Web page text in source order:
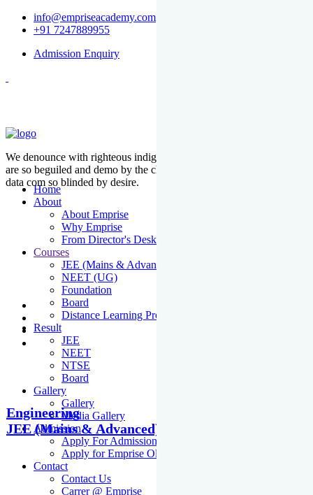
info@empriseacademy.com
+91 7247889955
Admission Enquiry
Home
About
About Emprise
Why Emprise
From Director's Desk
Courses
JEE (Mains & Advanced)
NEET (UG)
Foundation
Board
Distance Learning Programme
Result
JEE
NEET
NTSE
Board
Gallery
Gallery
Media Gallery
Admission
Apply For Admission Cum Scholarship Test
Apply for Emprise Olympiad
Contact
Contact Us
Carrer @ Emprise
We denounce with righteous indige nationality and dislike men who
are so beguiled and demo by the charms of pleasure of the moment
data com so blinded by desire.
Engineering
JEE (Mains & Advanced)